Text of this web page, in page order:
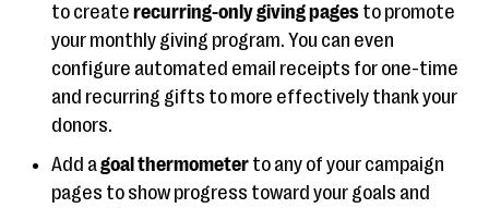
to create recurring-only giving pages to promote
your monthly giving program. You can even
configure automated email receipts for one-time
and recurring gifts to more effectively thank your
donors.
Add agoal thermometer to any of your campaign
pages to show progress toward your goals and